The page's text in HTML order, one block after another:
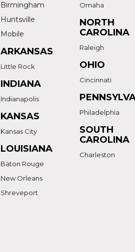
Birmingham
Huntsville
Mobile
ARKANSAS
Little Rock
INDIANA
Indianapolis
KANSAS
Kansas City
LOUISIANA
Baton Rouge
New Orleans
Shreveport
Omaha
NORTH
CAROLINA
Raleigh
OHIO
Cincinnati
Philadelphia
SOUTH
CAROLINA
Charleston